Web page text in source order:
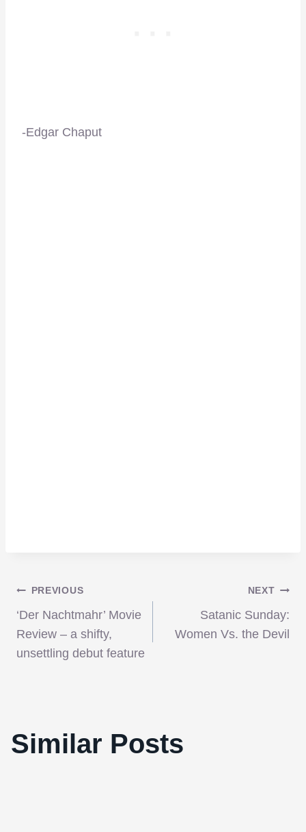
-Edgar Chaput
Post
navigation
PREVIOUS
‘Der Nachtmahr’ Movie
Review – a shifty,
unsettling debut feature
NEXT
Satanic Sunday:
Women Vs. the Devil
Similar Posts
‘Arbitrage’ is a cool, distant financial
drama about a man on the brink